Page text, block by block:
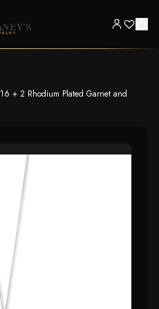
16 + 2 Rhodium Plated Garnet and